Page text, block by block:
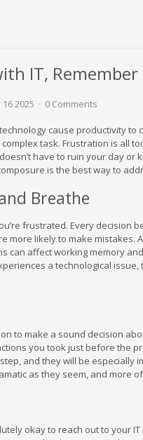
IT, Remember
2025 0 Comments
cause productivity to
task. Frustration is all
have to ruin your day or
is the best way to
Breathe
frustrated. Every decision
more likely to make mistakes.
can affect working memory
a technological
to make a sound decision
you took just before the
and they will be especially
as they seem, and more
okay to reach out to your